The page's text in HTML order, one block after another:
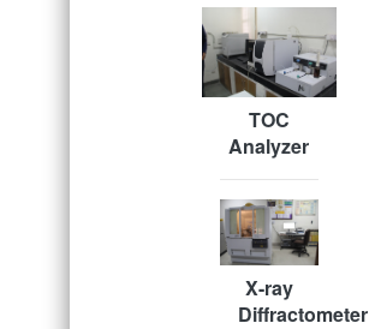
TOC
Analyzer
X-ray
Diffractometer